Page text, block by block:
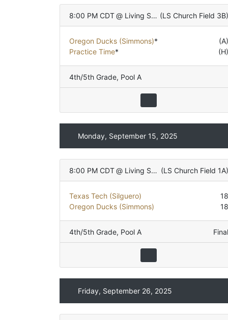
8:00 PM CDT @ Living Stones Church (LS Church Field 3B)
Oregon Ducks (Simmons)*
(A)
Practice Time* (H)
4th/5th Grade, Pool A
Monday, September 15, 2025
8:00 PM CDT @ Living Stones Church (LS Church Field 1A)
Texas Tech (Silguero)
18
Oregon Ducks (Simmons)
18
4th/5th Grade, Pool A Final
Friday, September 26, 2025